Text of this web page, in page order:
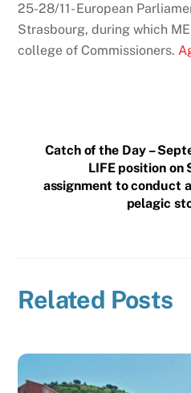
25-28/11- European
Strasbourg, during which
college of Commissioners.
Catch of the Day –
LIFE position on
assignment to conduct
pelagic
Related Posts